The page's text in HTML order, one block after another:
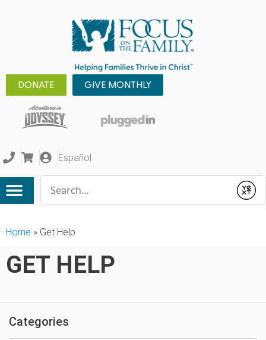
DONATE GIVE MONTHLY
Español
Submit
Home » Get Help
GET HELP
Categories